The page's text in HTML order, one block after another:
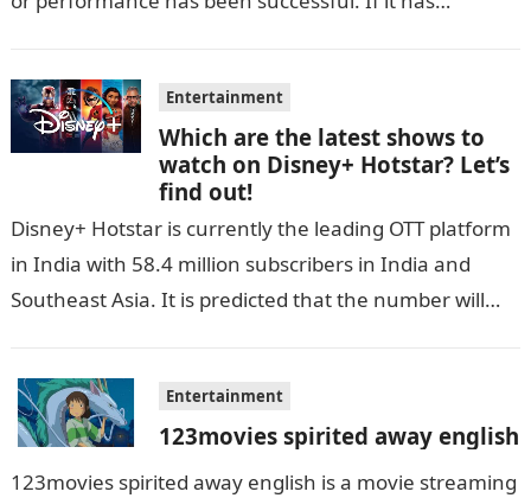
Entertainment
Which are the latest shows to
watch on Disney+ Hotstar? Let’s
find out!
Disney+ Hotstar is currently the leading OTT platform
in India with 58.4 million subscribers in India and
Southeast Asia. It is predicted that the number will
Entertainment
123movies spirited away english
123movies spirited away english is a movie streaming